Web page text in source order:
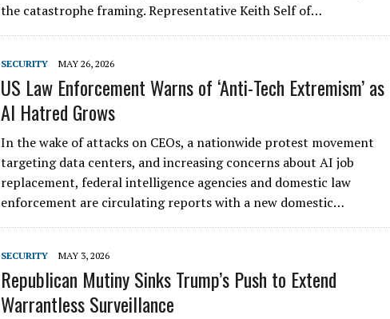
the catastrophe framing. Representative Keith Self of…
SECURITY MAY 26, 2026
US Law Enforcement Warns of ‘Anti-Tech Extremism’ as
AI Hatred Grows
In the wake of attacks on CEOs, a nationwide protest movement
targeting data centers, and increasing concerns about AI job
replacement, federal intelligence agencies and domestic law
enforcement are circulating reports with a new domestic…
SECURITY MAY 3, 2026
Republican Mutiny Sinks Trump’s Push to Extend
Warrantless Surveillance